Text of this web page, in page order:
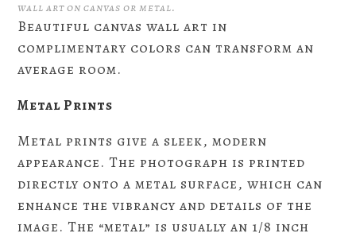
wall art on canvas or metal.
Beautiful canvas wall art in
complimentary colors can transform an
average room.
Metal Prints
Metal prints give a sleek, modern
appearance. The photograph is printed
directly onto a metal surface, which can
enhance the vibrancy and details of the
image. The “metal” is usually an 1/8 inch